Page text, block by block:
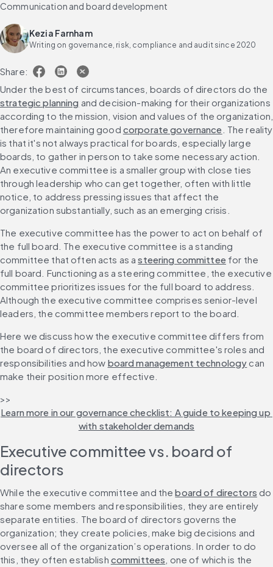
Communication and board development
Kezia Farnham
Writing on governance, risk, compliance and audit since 2020
Share:
Under the best of circumstances, boards of directors do the
strategic planning and decision-making for their organizations
according to the mission, vision and values of the organization,
therefore maintaining good corporate governance . The reality
is that it's not always practical for boards, especially large
boards, to gather in person to take some necessary action.
An executive committee is a smaller group with close ties
through leadership who can get together, often with little
notice, to address pressing issues that affect the
organization substantially, such as an emerging crisis.
The executive committee has the power to act on behalf of
the full board. The executive committee is a standing
committee that often acts as a steering committee for the
full board. Functioning as a steering committee, the executive
committee prioritizes issues for the full board to address.
Although the executive committee comprises senior-level
leaders, the committee members report to the board.
Here we discuss how the executive committee differs from
the board of directors, the executive committee's roles and
responsibilities and how board management technology can
make their position more effective.
>>
Learn more in our governance checklist: A guide to keeping up
with stakeholder demands
Executive committee vs. board of
directors
While the executive committee and the board of directors do
share some members and responsibilities, they are entirely
separate entities. The board of directors governs the
organization; they create policies, make big decisions and
oversee all of the organization’s operations. In order to do
this, they often establish committees , one of which is the